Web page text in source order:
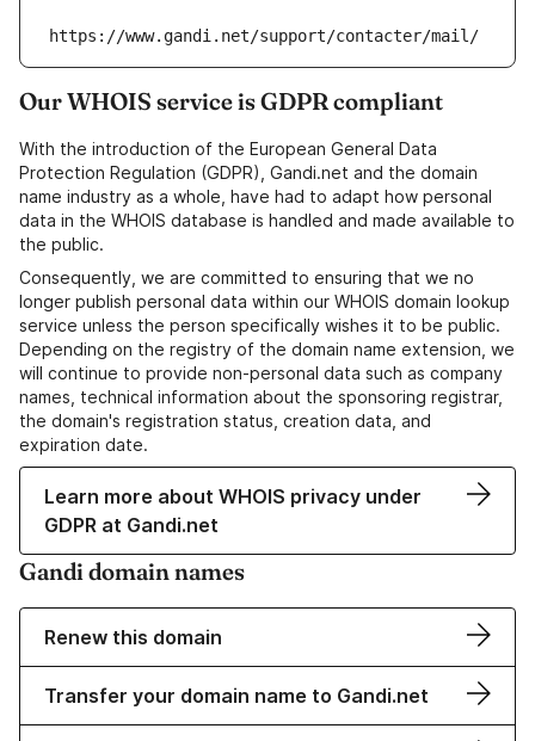
https://www.gandi.net/support/contacter/mail/
Our WHOIS service is GDPR compliant
With the introduction of the European General Data
Protection Regulation (GDPR), Gandi.net and the domain
name industry as a whole, have had to adapt how personal
data in the WHOIS database is handled and made available to
the public.
Consequently, we are committed to ensuring that we no
longer publish personal data within our WHOIS domain lookup
service unless the person specifically wishes it to be public.
Depending on the registry of the domain name extension, we
will continue to provide non-personal data such as company
names, technical information about the sponsoring registrar,
the domain's registration status, creation data, and
expiration date.
Learn more about WHOIS privacy under
GDPR at Gandi.net
Gandi domain names
Renew this domain
Transfer your domain name to Gandi.net